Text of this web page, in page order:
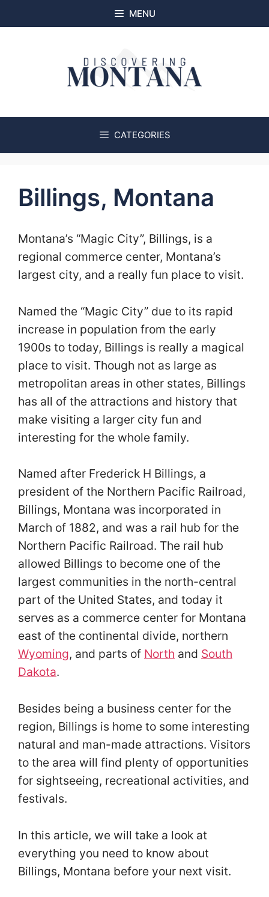
to
MENU
CATEGORIES
Billings, Montana
Montana’s “Magic City”, Billings, is a
regional commerce center, Montana’s
largest city, and a really fun place to visit.
Named the “Magic City” due to its rapid
increase in population from the early
1900s to today, Billings is really a magical
place to visit. Though not as large as
metropolitan areas in other states, Billings
has all of the attractions and history that
make visiting a larger city fun and
interesting for the whole family.
Named after Frederick H Billings, a
president of the Northern Pacific Railroad,
Billings, Montana was incorporated in
March of 1882, and was a rail hub for the
Northern Pacific Railroad. The rail hub
allowed Billings to become one of the
largest communities in the north-central
part of the United States, and today it
serves as a commerce center for Montana
east of the continental divide, northern
Wyoming, and parts of North and South
Dakota.
Besides being a business center for the
region, Billings is home to some interesting
natural and man-made attractions. Visitors
to the area will find plenty of opportunities
for sightseeing, recreational activities, and
festivals.
In this article, we will take a look at
everything you need to know about
Billings, Montana before your next visit.